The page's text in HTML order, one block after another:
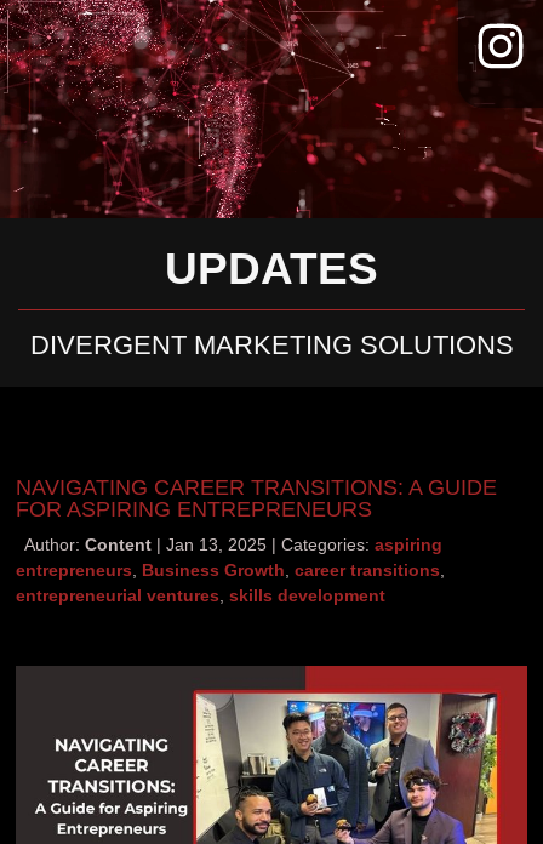
UPDATES
DIVERGENT MARKETING SOLUTIONS
NAVIGATING CAREER TRANSITIONS: A GUIDE
FOR ASPIRING ENTREPRENEURS
Author:Content Jan 13, 2025 Categories: aspiring
entrepreneurs
Business Growth ,career transitions
entrepreneurial ventures ,skills development